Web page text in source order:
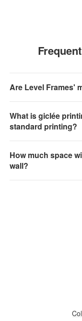
Are Level Frames'
What is giclée
standard printing?
How much space
wall?